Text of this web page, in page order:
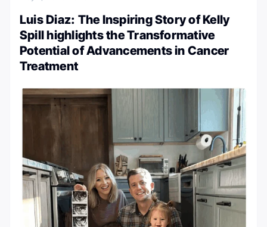
Luis Diaz: The Inspiring Story of Kelly
Spill highlights the Transformative
Potential of Advancements in Cancer
Treatment